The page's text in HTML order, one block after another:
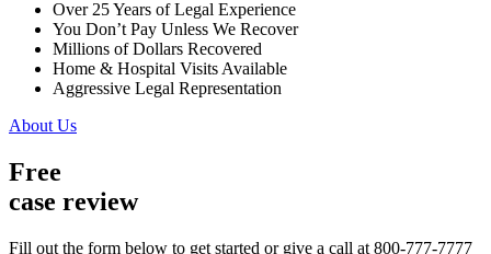
Over 25 Years of Legal Experience
You Don’t Pay Unless We Recover
Millions of Dollars Recovered
Home & Hospital Visits Available
Aggressive Legal Representation
About Us
Free
case review
Fill out the form below to get started or give a call at 800-777-7777